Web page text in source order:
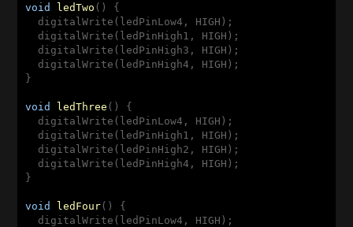
void ledTwo ( ) {
  digitalWrite(ledPinLow4, HIGH);
  digitalWrite(ledPinHigh1, HIGH);
  digitalWrite(ledPinHigh3, HIGH);
  digitalWrite(ledPinHigh4, HIGH);
}
void ledThree ( ) {
  digitalWrite(ledPinLow4, HIGH);
  digitalWrite(ledPinHigh1, HIGH);
  digitalWrite(ledPinHigh2, HIGH);
  digitalWrite(ledPinHigh4, HIGH);
}
void ledFour( ) {
  digitalWrite(ledPinLow4, HIGH);